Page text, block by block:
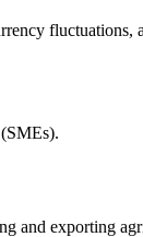
fluctuations,
and exporting